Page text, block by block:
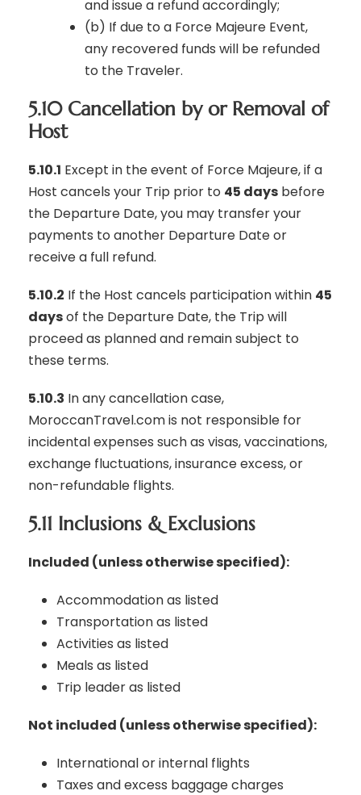
and issue a refund accordingly;
(b) If due to a Force Majeure Event,
any recovered funds will be refunded
to the Traveler.
5.10 Cancellation by or Removal of
Host
5.10.1 Except in the event of Force Majeure, if a
Host cancels your Trip prior to 45 days before
the Departure Date, you may transfer your
payments to another Departure Date or
receive a full refund.
5.10.2 If the Host cancels participation within 45
daysof the Departure Date, the Trip will
proceed as planned and remain subject to
these terms.
5.10.3 In any cancellation case,
MoroccanTravel.com is not responsible for
incidental expenses such as visas, vaccinations,
exchange fluctuations, insurance excess, or
non-refundable flights.
5.11 Inclusions & Exclusions
Included (unless otherwise specified):
Accommodation as listed
Transportation as listed
Activities as listed
Meals as listed
Trip leader as listed
Not included (unless otherwise specified):
International or internal flights
Taxes and excess baggage charges